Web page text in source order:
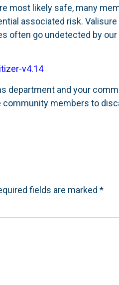
most likely safe, many
associated risk. Valisure
often go undetected by
v4.14
department and your
community members to
fields are marked *